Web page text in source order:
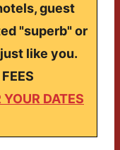
guest
"superb" or
like you.
DATES